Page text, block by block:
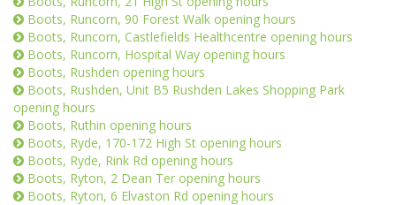
Boots, Runcorn, 90 Forest Walk opening hours
Boots, Runcorn, Castlefields Healthcentre opening hours
Boots, Runcorn, Hospital Way opening hours
Boots, Rushden opening hours
Boots, Rushden, Unit B5 Rushden Lakes Shopping Park
opening hours
Boots, Ruthin opening hours
Boots, Ryde, 170-172 High St opening hours
Boots, Ryde, Rink Rd opening hours
Boots, Ryton, 2 Dean Ter opening hours
Boots, Ryton, 6 Elvaston Rd opening hours